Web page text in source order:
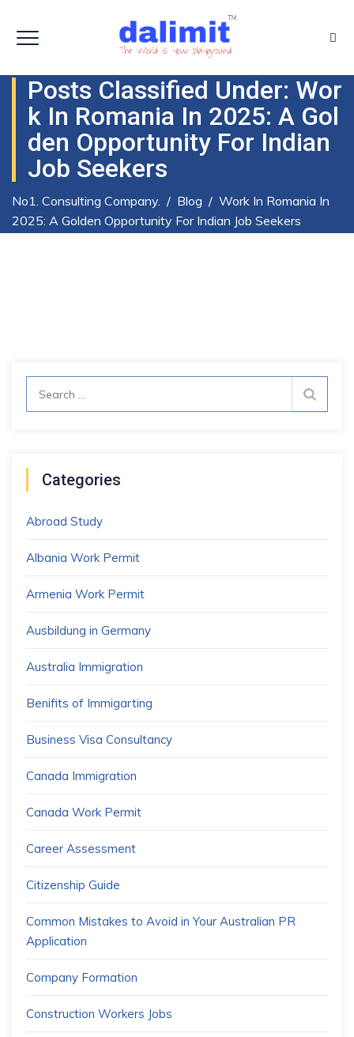
Posts Classified Under: Wor
K In Romania In 2025: A Gol
Den Opportunity For Indian
Job Seekers
No1. Consulting Company. / Blog / Work In Romania In
2025: A Golden Opportunity For Indian Job Seekers
Categories
Abroad Study
Albania Work Permit
Armenia Work Permit
Ausbildung in Germany
Australia Immigration
Benifits of Immigarting
Business Visa Consultancy
Canada Immigration
Canada Work Permit
Career Assessment
Citizenship Guide
Common Mistakes to Avoid in Your Australian PR
Application
Company Formation
Construction Workers Jobs